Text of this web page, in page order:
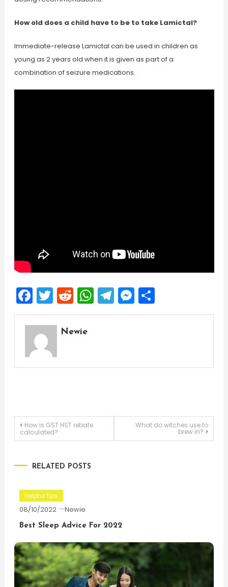
How old does a child have to be to take Lamictal?
Immediate-release Lamictal can be used in children as
young as 2 years old when it is given as part of a
combination of seizure medications.
Facebook
Twitter
Reddit
WhatsApp
Telegram
Messenger
Share
Newie
Post
How is GST HST rebate
calculated?
What do witches use to
brew in?
RELATED POSTS
Helpful tips
08/10/2022 Newie
Best Sleep Advice For 2022